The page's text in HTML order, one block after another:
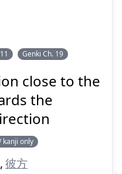
Genki Ch. 19
close to the
the
kanji only
,彼方